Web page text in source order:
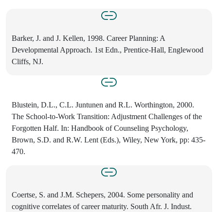
Barker, J. and J. Kellen, 1998. Career Planning: A
Developmental Approach. 1st Edn., Prentice-Hall, Englewood
Cliffs, NJ.
Blustein, D.L., C.L. Juntunen and R.L. Worthington, 2000.
The School-to-Work Transition: Adjustment Challenges of the
Forgotten Half. In: Handbook of Counseling Psychology,
Brown, S.D. and R.W. Lent (Eds.), Wiley, New York, pp: 435-
470.
Coertse, S. and J.M. Schepers, 2004. Some personality and
cognitive correlates of career maturity. South Afr. J. Indust.